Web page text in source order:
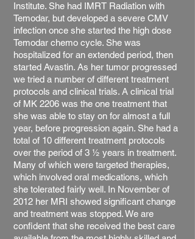
Institute. She had IMRT Radiation with
Temodar, but developed a severe CMV
infection once she started the high dose
Temodar chemo cycle. She was
hospitalized for an extended period, then
started Avastin. As her tumor progressed
we tried a number of different treatment
protocols and clinical trials. A clinical trial
of MK 2206 was the one treatment that
she was able to stay on for almost a full
year, before progression again. She had a
total of 10 different treatment protocols
over the period of 3 ½ years in treatment.
Many of which were targeted therapies,
which involved oral medications, which
she tolerated fairly well. In November of
2012 her MRI showed significant change
and treatment was stopped. We are
confident that she received the best care